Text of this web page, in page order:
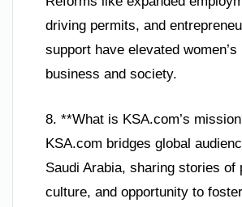
driving permits, and
support have elevated
business and society.
8. **What is KSA.com’s
KSA.com bridges global
Saudi Arabia, sharing stories of
culture, and opportunity to